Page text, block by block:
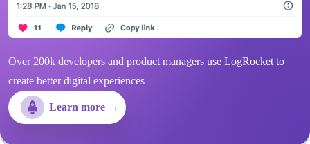
Over 200k developers and product managers use LogRocket to
create better digital experiences
Learn more →